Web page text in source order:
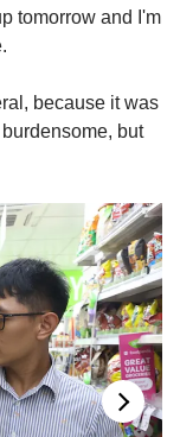
tomorrow and I'm
because it was
but